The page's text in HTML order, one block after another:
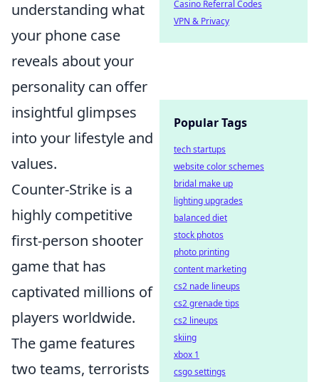
understanding what
your phone case
reveals about your
personality can offer
insightful glimpses
into your lifestyle and
values.
Counter-Strike is a
highly competitive
first-person shooter
game that has
captivated millions of
players worldwide.
The game features
two teams, terrorists
Casino Referral Codes
VPN & Privacy
Popular Tags
tech startups
website color schemes
bridal make up
lighting upgrades
balanced diet
stock photos
photo printing
content marketing
cs2 nade lineups
cs2 grenade tips
cs2 lineups
skiing
xbox 1
csgo settings